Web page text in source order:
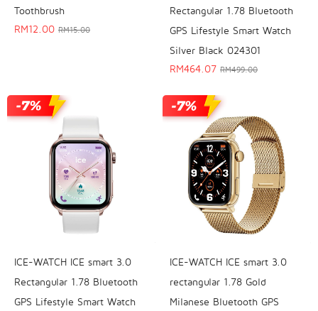
Toothbrush
RM12.00 RM15.00
Rectangular 1.78 Bluetooth
GPS Lifestyle Smart Watch
Silver Black 024301
RM464.07 RM499.00
ICE-WATCH ICE smart 3.0
Rectangular 1.78 Bluetooth
GPS Lifestyle Smart Watch
ICE-WATCH ICE smart 3.0
rectangular 1.78 Gold
Milanese Bluetooth GPS